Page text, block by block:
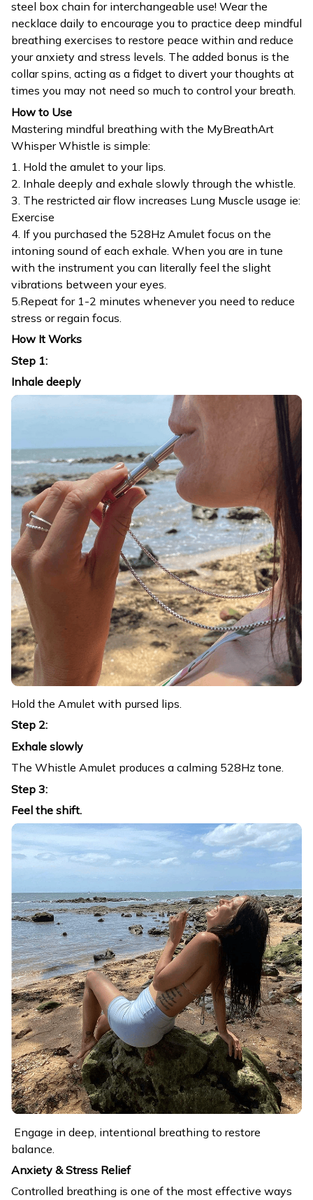
steel box chain for interchangeable use! Wear the
necklace daily to encourage you to practice deep mindful
breathing exercises to restore peace within and reduce
your anxiety and stress levels. The added bonus is the
collar spins, acting as a fidget to divert your thoughts at
times you may not need so much to control your breath.
How to Use
Mastering mindful breathing with the MyBreathArt
Whisper Whistle is simple:
1. Hold the amulet to your lips.
2. Inhale deeply and exhale slowly through the whistle.
3. The restricted air flow increases Lung Muscle usage ie:
Exercise
4. If you purchased the 528Hz Amulet focus on the
intoning sound of each exhale. When you are in tune
with the instrument you can literally feel the slight
vibrations between your eyes.
5.Repeat for 1-2 minutes whenever you need to reduce
stress or regain focus.
How It Works
Step 1:
Inhale deeply
Hold the Amulet with pursed lips.
Step 2:
Exhale slowly
The Whistle Amulet produces a calming 528Hz tone.
Step 3:
Feel the shift.
Engage in deep, intentional breathing to restore
balance.
Anxiety & Stress Relief
Controlled breathing is one of the most effective ways